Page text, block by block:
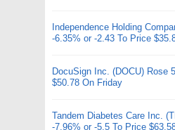
Independence Holding
-6.35% or -2.43 To Price
DocuSign Inc. (DOCU) Rose
$50.78 On Friday
Tandem Diabetes Care Inc.
-7.96% or -5.5 To Price